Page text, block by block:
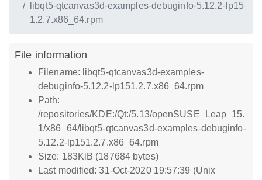
libqt5-qtcanvas3d-examples-debuginfo-5.12.2-lp15
1.2.7.x86_64.rpm
File information
Filename: libqt5-qtcanvas3d-examples-
debuginfo-5.12.2-lp151.2.7.x86_64.rpm
Path:
/repositories/KDE:/Qt:/5.13/openSUSE_Leap_15.
1/x86_64/libqt5-qtcanvas3d-examples-debuginfo-
5.12.2-lp151.2.7.x86_64.rpm
Size: 183KiB (187684 bytes)
Last modified: 31-Oct-2020 19:57:39 (Unix